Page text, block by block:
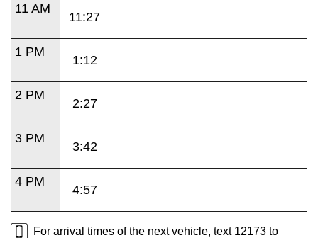
11 AM
11:27
1 PM
1:12
2 PM
2:27
3 PM
3:42
4 PM
4:57
For arrival times of the next vehicle, text 12173 to